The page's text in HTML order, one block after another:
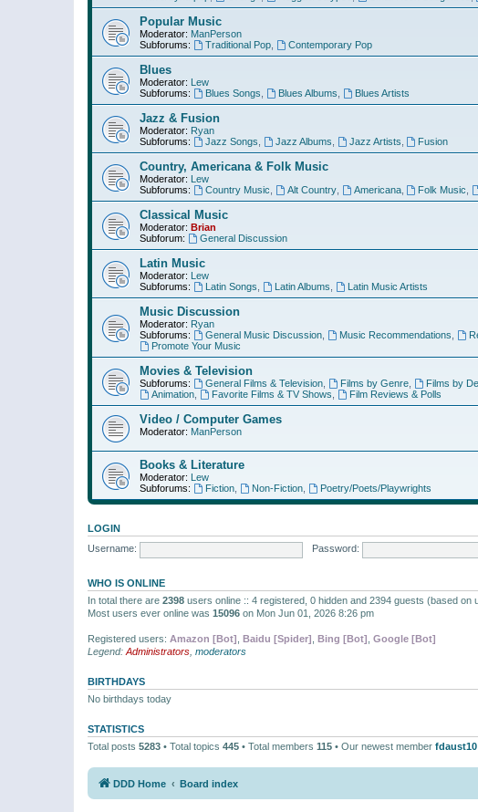
Popular Music
Moderator: ManPerson
Subforums:
Traditional Pop, Contemporary Pop
Blues
Moderator: Lew
Subforums:
Blues Songs Blues Albums Blues Artists
Jazz & Fusion
Moderator: Ryan
Subforums:
Jazz Songs Jazz Albums Jazz Artists Fusion
Country, Americana & Folk Music
Moderator: Lew
Subforums:
Country Music Alt Country, Americana, Folk Music
Classical Music
Moderator: Brian
Subforum:
General Discussion
Latin Music
Moderator: Lew
Subforums:
Latin Songs Latin Albums Latin Music Artists
Music Discussion
Moderator: Ryan
Subforums:
General Music Discussion, Music Recommendations
Promote Your Music
Movies & Television
Subforums: General Films & Television, Films by Genre, Films by
Animation, Favorite Films & TV Shows Film Reviews & Polls
Video / Computer Games
Moderator: ManPerson
Books & Literature
Moderator: Lew
Subforums:
Fiction, Non-Fiction, Poetry/Poets/Playwrights
LOGIN
Username:
Password:
WHO IS ONLINE
In total there are 2398 users online :: 4 registered, 0 hidden and 2394 guests (based on
Most users ever online was 15096 on Mon Jun 01, 2026 8:26 pm
Registered users: Amazon [Bot] Baidu [Spider] Bing [Bot] Google [Bot]
Legend: Administrators moderators
BIRTHDAYS
No birthdays today
STATISTICS
Total posts 5283 • Total topics 445 • Total members 115 • Our newest member fdaust10
DDD Home Board index